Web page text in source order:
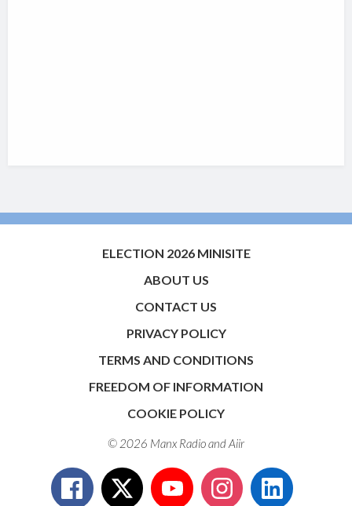
ELECTION 2026 MINISITE
ABOUT US
CONTACT US
PRIVACY POLICY
TERMS AND CONDITIONS
FREEDOM OF INFORMATION
COOKIE POLICY
© 2026 Manx Radio andAiir